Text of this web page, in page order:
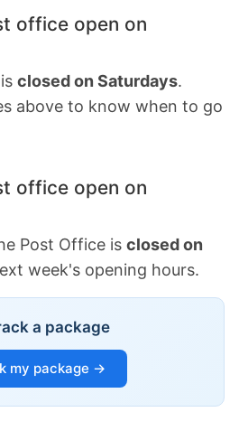
office open on
closed on Saturdays.
above to know when to go
office open on
Post Office is closed on
week's opening hours.
a package
my package →